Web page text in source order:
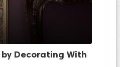
Decorating With